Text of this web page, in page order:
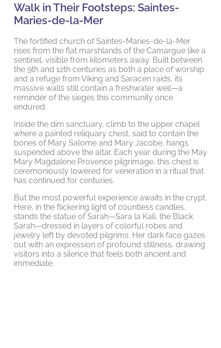
Walk in Their Footsteps: Saintes-
Maries-de-la-Mer
The fortified church of Saintes-Maries-de-la-Mer
rises from the flat marshlands of the Camargue like a
sentinel, visible from kilometers away. Built between
the 9th and 12th centuries as both a place of worship
and a refuge from Viking and Saracen raids, its
massive walls still contain a freshwater well—a
reminder of the sieges this community once
endured.
Inside the dim sanctuary, climb to the upper chapel
where a painted reliquary chest, said to contain the
bones of Mary Salome and Mary Jacobe, hangs
suspended above the altar. Each year during the May
Mary Magdalene Provence pilgrimage, this chest is
ceremoniously lowered for veneration in a ritual that
has continued for centuries.
But the most powerful experience awaits in the crypt.
Here, in the flickering light of countless candles,
stands the statue of Sarah—Sara la Kali, the Black
Sarah—dressed in layers of colorful robes and
jewelry left by devoted pilgrims. Her dark face gazes
out with an expression of profound stillness, drawing
visitors into a silence that feels both ancient and
immediate.